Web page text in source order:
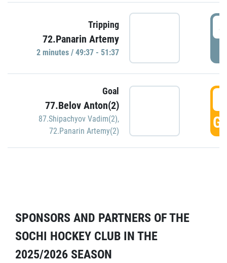
Tripping
72.Panarin Artemy
2 minutes / 49:37 - 51:37
Goal
77.Belov Anton(2)
87.Shipachyov Vadim(2),
72.Panarin Artemy(2)
SPONSORS AND PARTNERS OF THE
SOCHI HOCKEY CLUB IN THE
2025/2026 SEASON